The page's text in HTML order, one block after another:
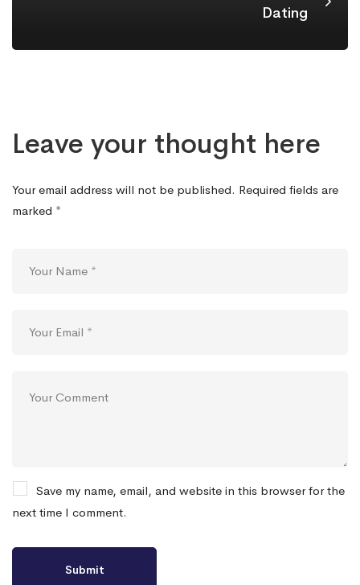
Dating
Leave your thought here
Your email address will not be published. Required fields are
marked *
Save my name, email, and website in this browser for the
next time I comment.